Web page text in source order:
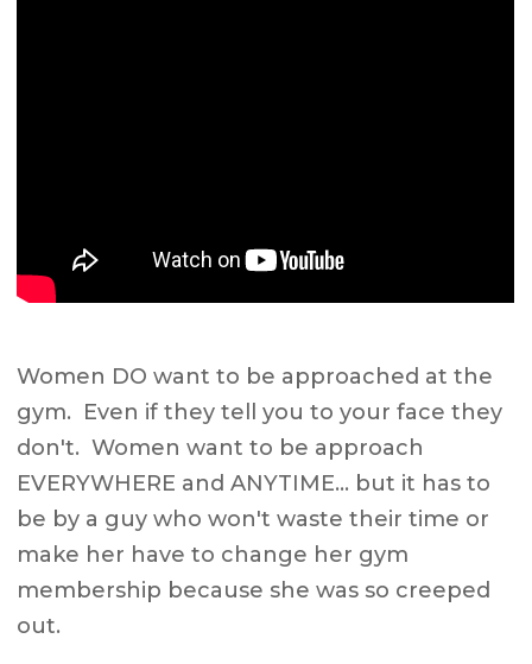
Women DO want to be approached at the
gym. Even if they tell you to your face they
don't. Women want to be approach
EVERYWHERE and ANYTIME… but it has to
be by a guy who won't waste their time or
make her have to change her gym
membership because she was so creeped
out.